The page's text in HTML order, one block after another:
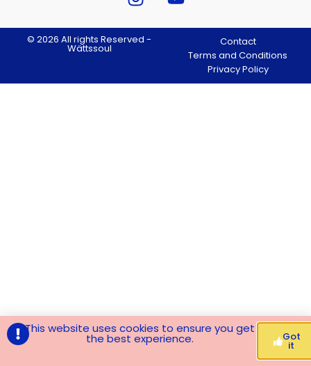
© 2026 All rights Reserved -
Wättssoul
Contact
Terms and Conditions
Privacy Policy
This website uses cookies to ensure you get
the best experience. Got
it